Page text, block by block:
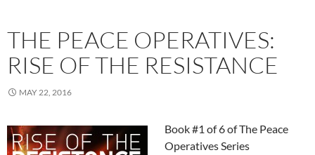
THE PEACE OPERATIVES:
RISE OF THE RESISTANCE
MAY 22, 2016
Book #1 of 6 of The Peace
Operatives Series